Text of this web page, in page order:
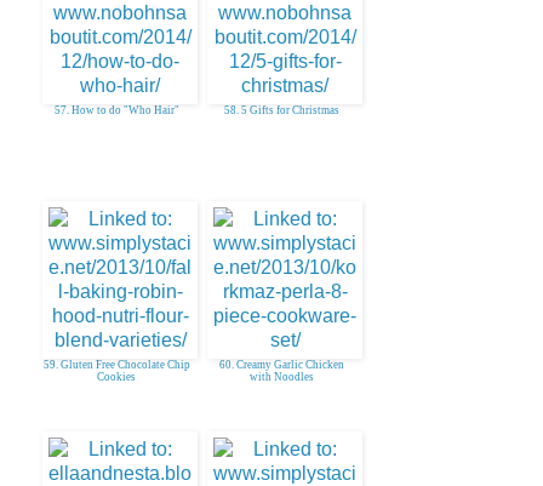
57. How to do "Who Hair" 58. 5 Gifts for Christmas
59. Gluten Free Chocolate Chip
Cookies
60. Creamy Garlic Chicken
with Noodles